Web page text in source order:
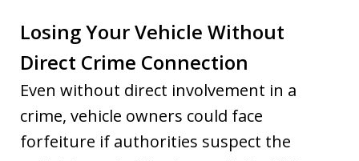
Losing Your Vehicle Without
Direct Crime Connection
Even without direct involvement in a
crime, vehicle owners could face
forfeiture if authorities suspect the